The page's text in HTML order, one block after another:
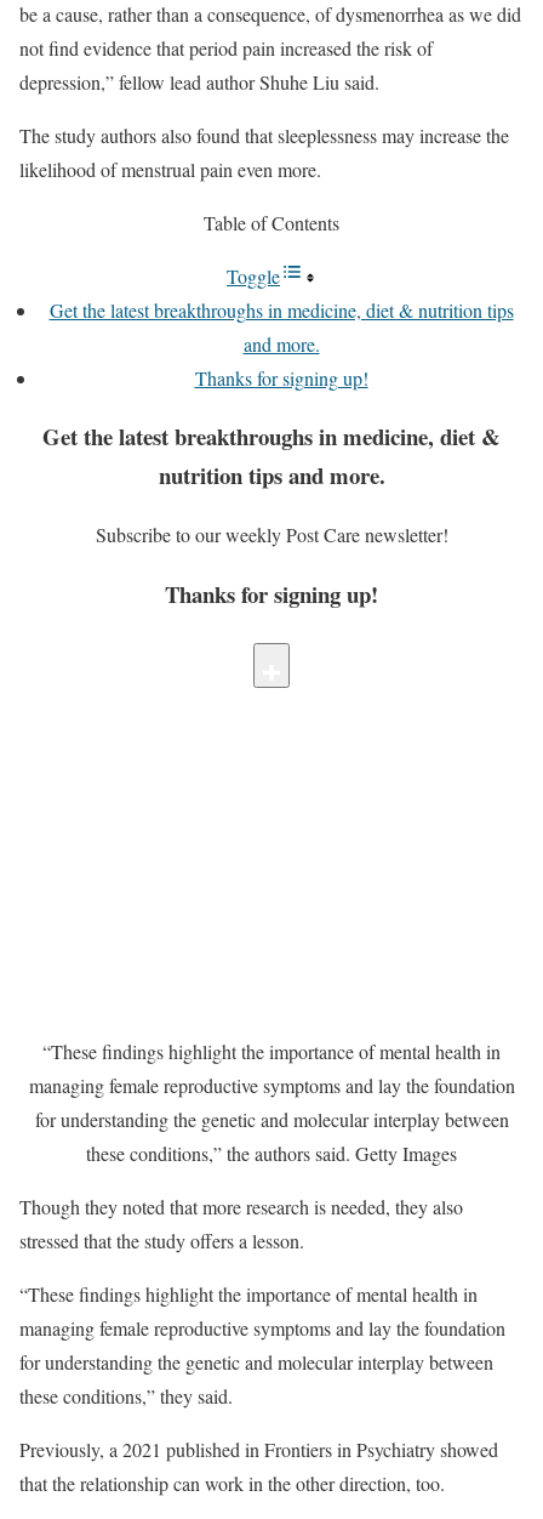
be a cause, rather than a consequence, of dysmenorrhea as we did
not find evidence that period pain increased the risk of
depression,” fellow lead author Shuhe Liu said.
The study authors also found that sleeplessness may increase the
likelihood of menstrual pain even more.
Table of Contents
Toggle
Get the latest breakthroughs in medicine, diet & nutrition tips
and more.
Thanks for signing up!
Get the latest breakthroughs in medicine, diet &
nutrition tips and more.
Subscribe to our weekly Post Care newsletter!
Thanks for signing up!
“These findings highlight the importance of mental health in
managing female reproductive symptoms and lay the foundation
for understanding the genetic and molecular interplay between
these conditions,” the authors said. Getty Images
Though they noted that more research is needed, they also
stressed that the study offers a lesson.
“These findings highlight the importance of mental health in
managing female reproductive symptoms and lay the foundation
for understanding the genetic and molecular interplay between
these conditions,” they said.
Previously, a 2021 published in Frontiers in Psychiatry showed
that the relationship can work in the other direction, too.